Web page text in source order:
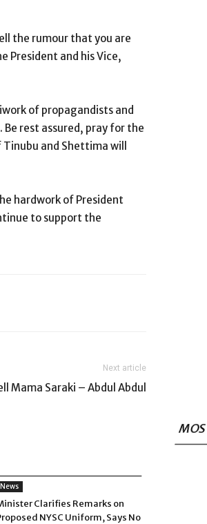
the rumour that you are
President and his Vice,
of propagandists and
rest assured, pray for the
and Shettima will
hardwork of President
to support the
Next article
Mama Saraki – Abdul Abdul
News
Clarifies Remarks on
NYSC Uniform, Says No